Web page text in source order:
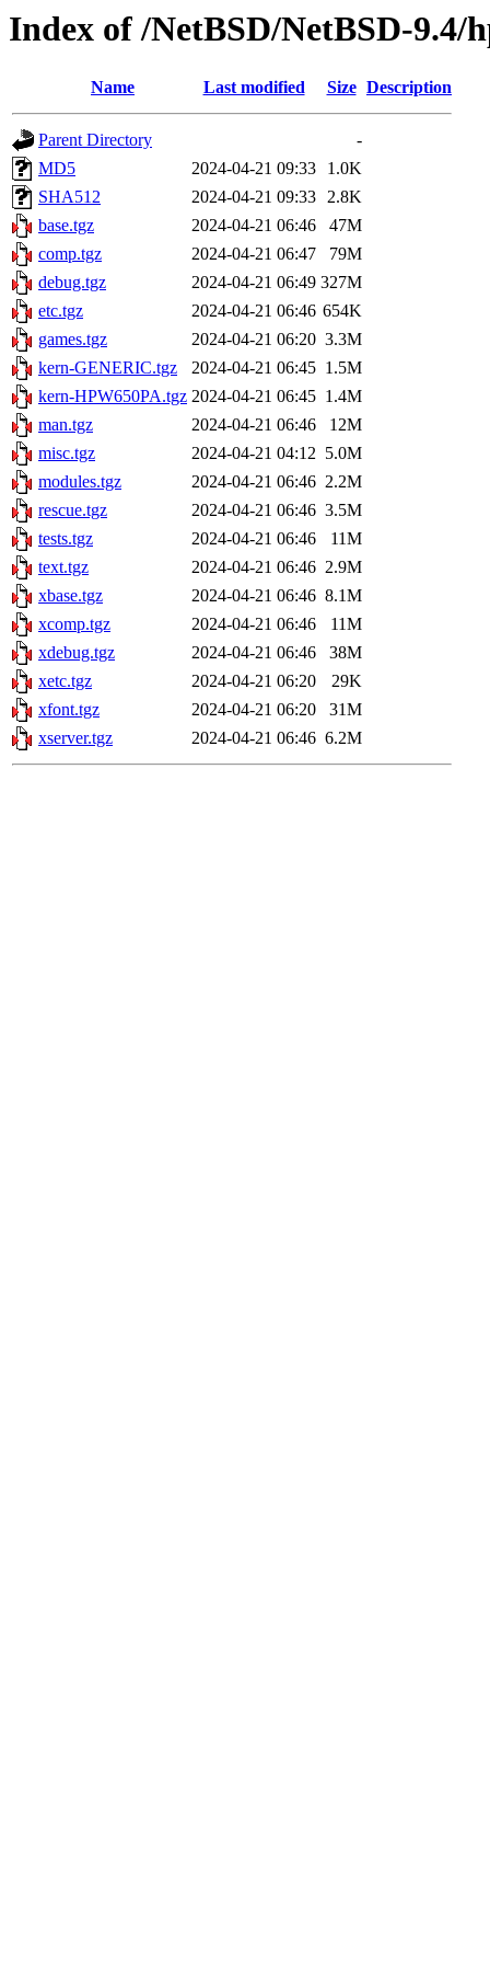
Index of /NetBSD/NetBSD-9.4/
Name Last modified Size Description
Parent Directory
-
MD5
2024-04-21 09:33
1.0K
SHA512
2024-04-21 09:33 2.8K
base.tgz
2024-04-21 06:46
47M
comp.tgz
2024-04-21 06:47
79M
debug.tgz
2024-04-21 06:49 327M
etc.tgz
2024-04-21 06:46 654K
games.tgz
2024-04-21 06:20 3.3M
kern-GENERIC.tgz
2024-04-21 06:45 1.5M
kern-HPW650PA.tgz 2024-04-21 06:45 1.4M
man.tgz
2024-04-21 06:46
12M
misc.tgz
2024-04-21 04:12 5.0M
modules.tgz
2024-04-21 06:46 2.2M
rescue.tgz
2024-04-21 06:46 3.5M
tests.tgz
2024-04-21 06:46
11M
text.tgz
2024-04-21 06:46 2.9M
xbase.tgz
2024-04-21 06:46 8.1M
xcomp.tgz
2024-04-21 06:46
11M
xdebug.tgz
2024-04-21 06:46
38M
xetc.tgz
2024-04-21 06:20
29K
xfont.tgz
2024-04-21 06:20
31M
xserver.tgz
2024-04-21 06:46 6.2M